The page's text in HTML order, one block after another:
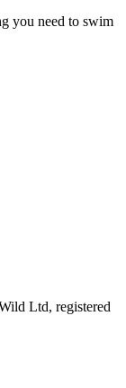
you need to swim
Ltd, registered